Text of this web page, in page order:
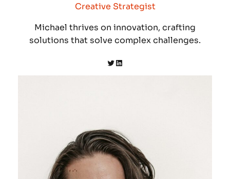
Creative Strategist
Michael thrives on innovation, crafting
solutions that solve complex challenges.
Twitter LinkedIn